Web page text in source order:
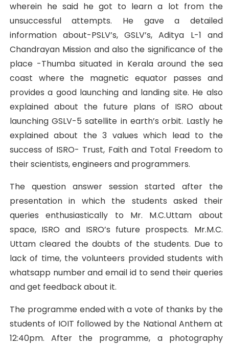
wherein he said he got to learn a lot from the
unsuccessful attempts. He gave a detailed
information about-PSLV’s, GSLV’s, Aditya L-1 and
Chandrayan Mission and also the significance of the
place -Thumba situated in Kerala around the sea
coast where the magnetic equator passes and
provides a good launching and landing site. He also
explained about the future plans of ISRO about
launching GSLV-5 satellite in earth’s orbit. Lastly he
explained about the 3 values which lead to the
success of ISRO- Trust, Faith and Total Freedom to
their scientists, engineers and programmers.
The question answer session started after the
presentation in which the students asked their
queries enthusiastically to Mr. M.C.Uttam about
space, ISRO and ISRO’s future prospects. Mr.M.C.
Uttam cleared the doubts of the students. Due to
lack of time, the volunteers provided students with
whatsapp number and email id to send their queries
and get feedback about it.
The programme ended with a vote of thanks by the
students of IOIT followed by the National Anthem at
12:40pm. After the programme, a photography